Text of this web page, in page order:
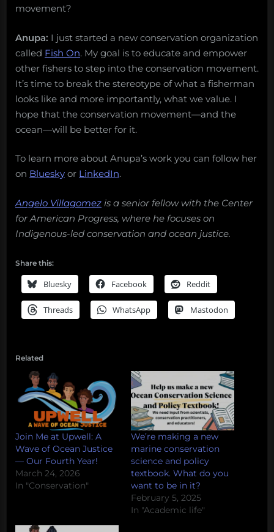
movement?
Anupa: I just started a new conservation organization
called Fish On. My goal is to educate and empower
other fishers to step into the conservation movement.
It’s time to break the stereotype of what a fisherman
looks like and more importantly, what we value. I
hope that the conservation movement—and the
ocean—will be better for it.
To learn more about Anupa’s work you can follow her
on Bluesky or LinkedIn.
Angelo Villagomez is a senior fellow with the Center
for American Progress, where he focuses on
Indigenous-led conservation and ocean justice.
Share this:
Bluesky Facebook Reddit
Threads WhatsApp Mastodon
Related
Join Me at Upwell: A
Wave of Ocean Justice
— Our Fourth Year!
March 24, 2026
In "Conservation"
We’re making a new
marine conservation
science and policy
textbook. What do you
want to be in it?
February 5, 2025
In "Academic life"